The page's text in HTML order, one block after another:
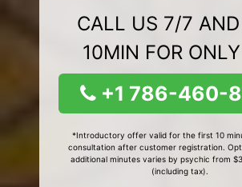
CALL US 7/7
10MIN FOR
+1 786-460-
*Introductory offer valid for the first 10
consultation after customer registration.
additional minutes varies by psychic from
(including tax).